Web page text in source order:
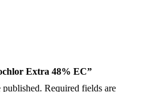
Extra 48% EC”
published. Required fields are